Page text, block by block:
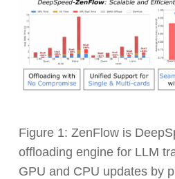
Figure 1: ZenFlow is
offloading engine for LLM
GPU and CPU updates by